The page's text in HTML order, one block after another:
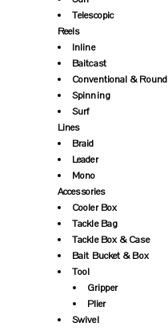
Telescopic
Reels
Inline
Baitcast
Conventional & Round
Spinning
Surf
Lines
Braid
Leader
Mono
Accessories
Cooler Box
Tackle Bag
Tackle Box & Case
Bait Bucket & Box
Tool
Gripper
Plier
Swivel